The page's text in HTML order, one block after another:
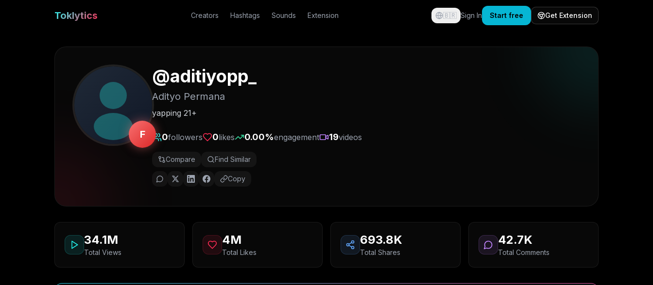
Toklytics Creators Hashtags Sounds Extension 🇧🇷 Sign In Start free Get Extension
F
@aditiyopp_
Adityo Permana
yapping 21+
0followers 0likes 0.00%engagement 19videos
Compare Find Similar
Copy
34.1M
Total Views
4M
Total Likes
693.8K
Total Shares
42.7K
Total Comments